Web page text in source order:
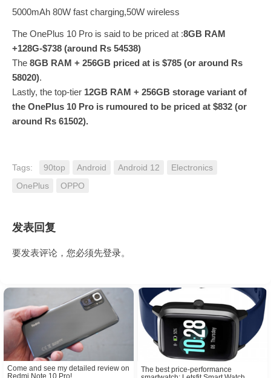
5000mAh 80W fast charging,50W wireless
The OnePlus 10 Pro is said to be priced at :8GB RAM
+128G-$738 (around Rs 54538)
The 8GB RAM + 256GB priced at is $785 (or around Rs
58020).
Lastly, the top-tier 12GB RAM + 256GB storage variant of
the OnePlus 10 Pro is rumoured to be priced at $832 (or
around Rs 61502).
Tags: 90top Android Android 12
Electronics
OnePlus
OPPO
发表回复
要发表评论，您必须先登录。
Come and see my detailed review on
Redmi Note 10 Pro!
The best price-performance